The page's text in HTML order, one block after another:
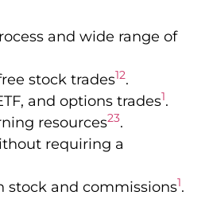
and wide range of
stock trades12.
and options trades1.
resources23.
requiring a
stock and commissions1.